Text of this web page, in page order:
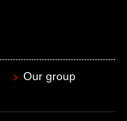
Our group